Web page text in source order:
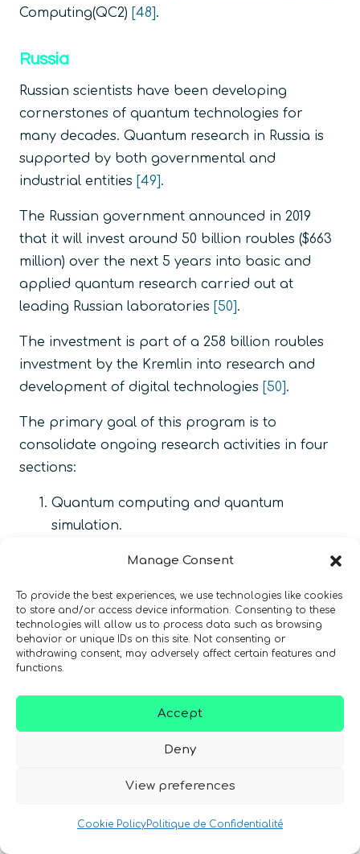
Manage Consent
To provide the best experiences, we use technologies like cookies
to store and/or access device information. Consenting to these
technologies will allow us to process data such as browsing
behavior or unique IDs on this site. Not consenting or
withdrawing consent, may adversely affect certain features and
functions.
Accept
Deny
View preferences
Cookie PolicyPolitique de Confidentialité
Computing(QC2)
[48] .
Russia
Russian scientists have been developing
cornerstones of quantum technologies for
many decades. Quantum research in Russia is
supported by both governmental and
industrial entities [49].
The Russian government announced in 2019
that it will invest around 50 billion roubles ($663
million) over the next 5 years into basic and
applied quantum research carried out at
leading Russian laboratories [50].
The investment is part of a 258 billion roubles
investment by the Kremlin into research and
development of digital technologies [50].
The primary goal of this program is to
consolidate ongoing research activities in four
sections:
Quantum computing and quantum
simulation.
Quantum communications.
Enabling technologies.
Over 120 research experts from leading
involved with this program[49]. The Russian
government will allocate atleast 100 billion
rubles on the development of quantum
being developed under which the Russian
50 to 100 qubits and quantum communication